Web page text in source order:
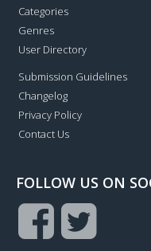
Categories
Genres
User Directory
Submission Guidelines
Changelog
Privacy Policy
Contact Us
FOLLOW US ON